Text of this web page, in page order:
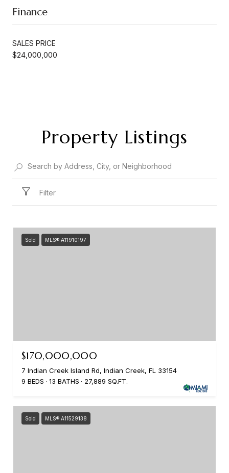
Finance
SALES PRICE
$24,000,000
Property Listings
Filter
Sold MLS® A11910197
$170,000,000
7 Indian Creek Island Rd, Indian Creek, FL 33154
9 BEDS
13 BATHS 27,889 SQ.FT.
Sold MLS® A11529138